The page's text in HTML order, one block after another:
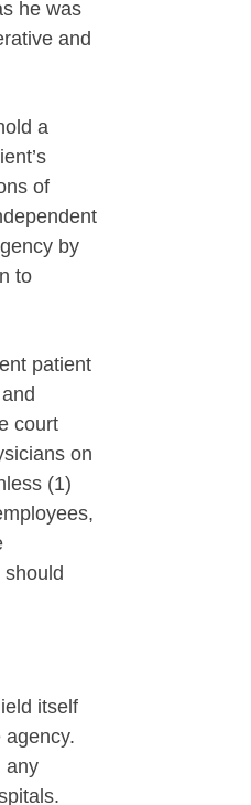
he was
and
a
of
by
to
patient
court
on
(1)
itself
any